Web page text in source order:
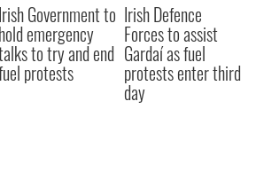
Irish Government to
hold emergency
to try and end
protests
Irish Defence
Forces to assist
Gardaí as fuel
protests enter third
day